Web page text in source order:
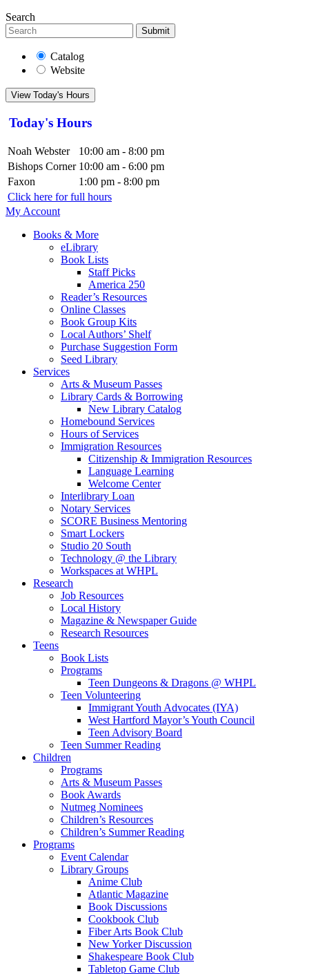
Search
Submit
Catalog
Website
View Today's Hours
Today's Hours
Noah Webster
10:00 am - 8:00 pm
Bishops Corner 10:00 am - 6:00 pm
Faxon
1:00 pm - 8:00 pm
Click here for full hours
My Account
Books & More
eLibrary
Book Lists
Staff Picks
America 250
Reader’s Resources
Online Classes
Book Group Kits
Local Authors’ Shelf
Purchase Suggestion Form
Seed Library
Services
Arts & Museum Passes
Library Cards & Borrowing
New Library Catalog
Homebound Services
Hours of Services
Immigration Resources
Citizenship & Immigration Resources
Language Learning
Welcome Center
Interlibrary Loan
Notary Services
SCORE Business Mentoring
Smart Lockers
Studio 20 South
Technology @ the Library
Workspaces at WHPL
Research
Job Resources
Local History
Magazine & Newspaper Guide
Research Resources
Teens
Book Lists
Programs
Teen Dungeons & Dragons @ WHPL
Teen Volunteering
Immigrant Youth Advocates (IYA)
West Hartford Mayor’s Youth Council
Teen Advisory Board
Teen Summer Reading
Children
Programs
Arts & Museum Passes
Book Awards
Nutmeg Nominees
Children’s Resources
Children’s Summer Reading
Programs
Event Calendar
Library Groups
Anime Club
Atlantic Magazine
Book Discussions
Cookbook Club
Fiber Arts Book Club
New Yorker Discussion
Shakespeare Book Club
Tabletop Game Club